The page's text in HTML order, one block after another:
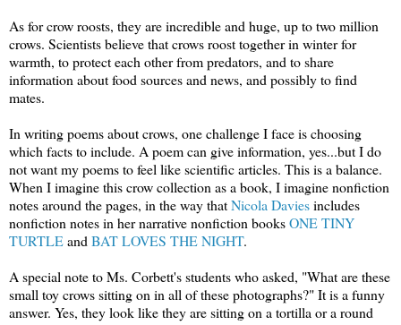
As for crow roosts, they are incredible and huge, up to two million
crows. Scientists believe that crows roost together in winter for
warmth, to protect each other from predators, and to share
information about food sources and news, and possibly to find
mates.
In writing poems about crows, one challenge I face is choosing
which facts to include. A poem can give information, yes...but I do
not want my poems to feel like scientific articles. This is a balance.
When I imagine this crow collection as a book, I imagine nonfiction
notes around the pages, in the way thatNicola Daviesincludes
nonfiction notes in her narrative nonfiction booksONE TINY
TURTLEand BAT LOVES THE NIGHT.
A special note to Ms. Corbett's students who asked, "What are these
small toy crows sitting on in all of these photographs?" It is a funny
answer. Yes, they look like they are sitting on a tortilla or a round